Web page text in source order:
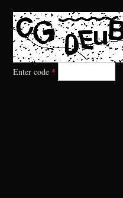
Enter code *